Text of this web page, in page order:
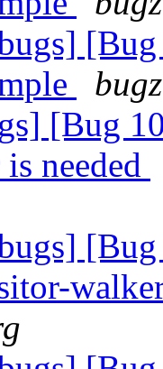
[Bug
needed